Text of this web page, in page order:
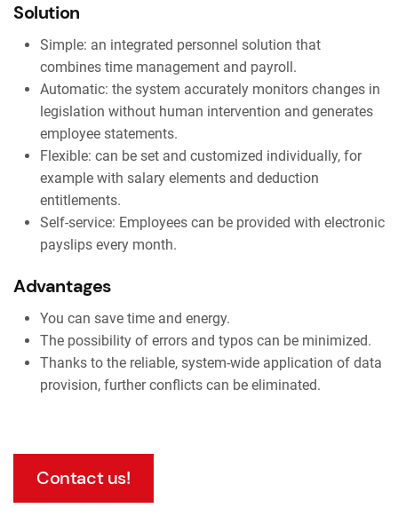
Solution
Simple: an integrated personnel solution that
combines time management and payroll.
Automatic: the system accurately monitors changes in
legislation without human intervention and generates
employee statements.
Flexible: can be set and customized individually, for
example with salary elements and deduction
entitlements.
Self-service: Employees can be provided with electronic
payslips every month.
Advantages
You can save time and energy.
The possibility of errors and typos can be minimized.
Thanks to the reliable, system-wide application of data
provision, further conflicts can be eliminated.
Contact us!